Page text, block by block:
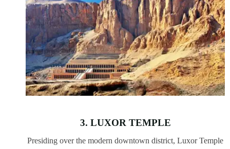
3. LUXOR TEMPLE
Presiding over the modern downtown district, Luxor Temple